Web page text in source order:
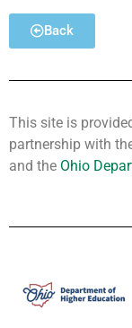
Back
This site is
partnership with
and the Ohio